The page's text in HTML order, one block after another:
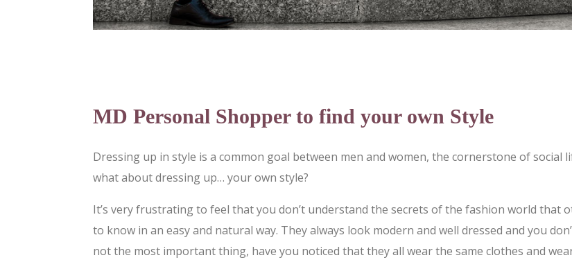
MD Personal Shopper to find your own Style
Dressing up in style is a common goal between men and women, the cornerstone of social
what about dressing up… your own style?
It’s very frustrating to feel that you don’t understand the secrets of the fashion world that
to know in an easy and natural way. They always look modern and well dressed and you
not the most important thing, have you noticed that they all wear the same clothes and